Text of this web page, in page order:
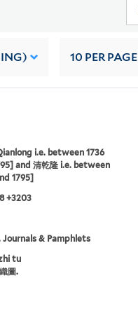
10 PER PAGE
i.e. between 1736
and 清乾隆 i.e. between
1795]
+3203
Journals & Pamphlets
tu
圖.